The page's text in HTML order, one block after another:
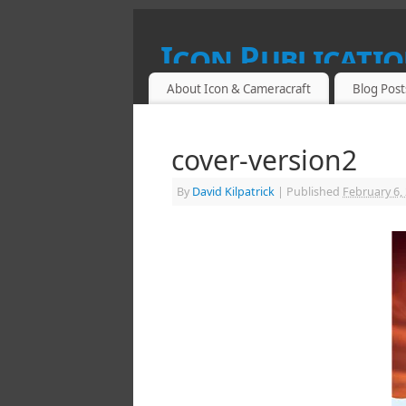
Icon
SPECIALIST PUBLICATIONS FOR
About Icon & Cameracraft Blog
cover-version2
By David Kilpatrick | Published February 6,